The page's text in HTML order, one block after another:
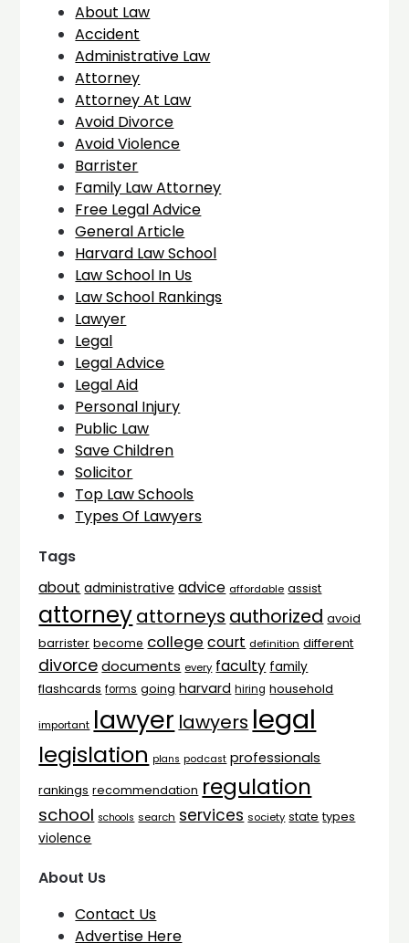
About Law
Accident
Administrative Law
Attorney
Attorney At Law
Avoid Divorce
Avoid Violence
Barrister
Family Law Attorney
Free Legal Advice
General Article
Harvard Law School
Law School In Us
Law School Rankings
Lawyer
Legal
Legal Advice
Legal Aid
Personal Injury
Public Law
Save Children
Solicitor
Top Law Schools
Types Of Lawyers
Tags
about administrative advice affordable assist
attorneyattorneys authorized avoid
barrister become college court definition different
divorce documents every faculty family
flashcards forms going harvard hiring household
important lawyer lawyers legal
legislation plans podcast professionals
rankings recommendation regulation
school schools search services society state types
violence
About Us
Contact Us
Advertise Here